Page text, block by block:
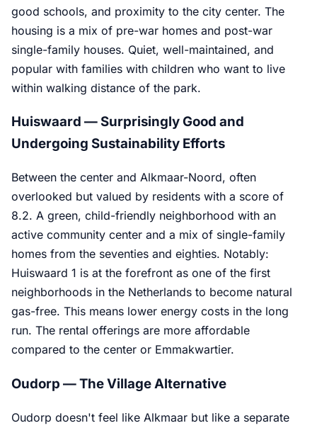
good schools, and proximity to the city center. The
housing is a mix of pre-war homes and post-war
single-family houses. Quiet, well-maintained, and
popular with families with children who want to live
within walking distance of the park.
Huiswaard — Surprisingly Good and
Undergoing Sustainability Efforts
Between the center and Alkmaar-Noord, often
overlooked but valued by residents with a score of
8.2. A green, child-friendly neighborhood with an
active community center and a mix of single-family
homes from the seventies and eighties. Notably:
Huiswaard 1 is at the forefront as one of the first
neighborhoods in the Netherlands to become natural
gas-free. This means lower energy costs in the long
run. The rental offerings are more affordable
compared to the center or Emmakwartier.
Oudorp — The Village Alternative
Oudorp doesn't feel like Alkmaar but like a separate